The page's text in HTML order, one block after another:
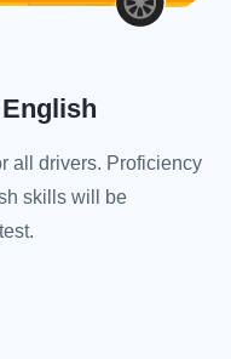
all drivers. Proficiency
skills will be